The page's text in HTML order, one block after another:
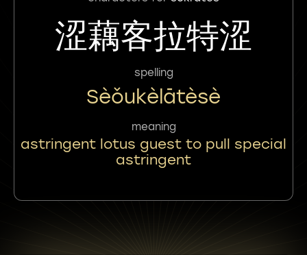
涩藕客拉特涩
spelling
Sèǒukèlātèsè
meaning
astringent lotus guest to pull special
astringent